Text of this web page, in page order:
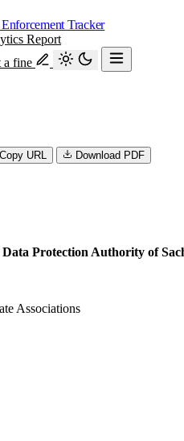
Tracker
Report
a fine
Copy URL Download PDF
Data Protection Authority of
Associations